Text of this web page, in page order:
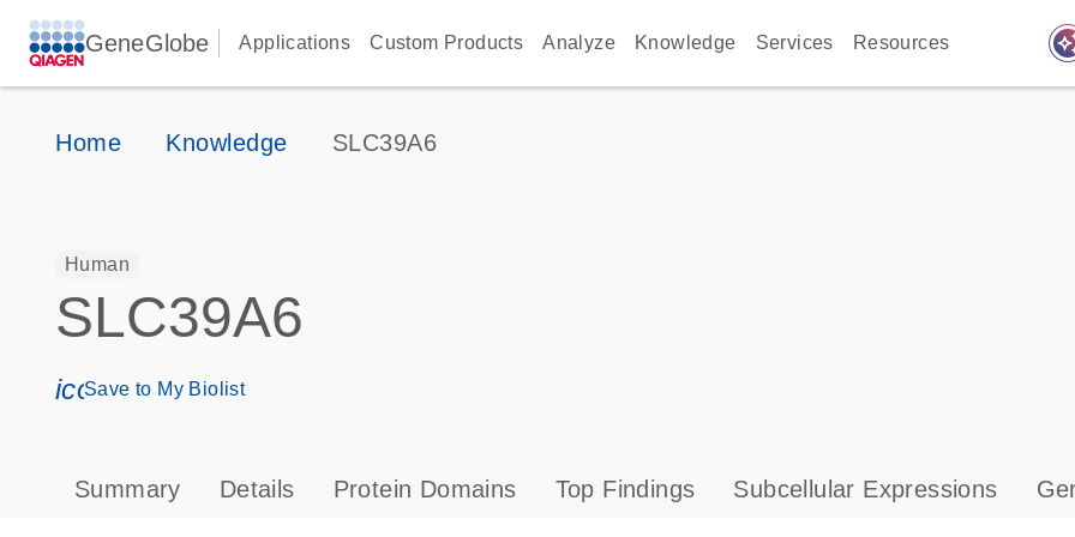
GeneGlobe Applications Custom Products Analyze Knowledge Services Resources
Home Knowledge SLC39A6
Human
SLC39A6
icon_0171_ls_qf_save_program-s
Save to My Biolist
Summary Details Protein Domains Top Findings Subcellular Expressions